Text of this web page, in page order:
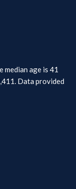
median age is 41
Data provided